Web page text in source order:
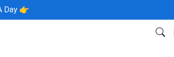
Day 👉